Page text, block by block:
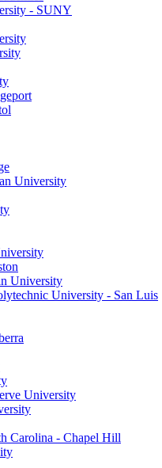
- SUNY
University
University
University - San Luis
University
Carolina - Chapel Hill